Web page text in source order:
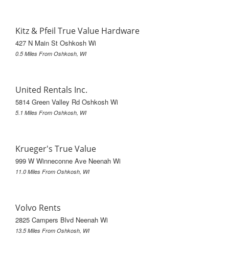
Kitz & Pfeil True Value Hardware
427 N Main St Oshkosh Wi
0.5 Miles From Oshkosh, WI
United Rentals Inc.
5814 Green Valley Rd Oshkosh Wi
5.1 Miles From Oshkosh, WI
Krueger's True Value
999 W Winneconne Ave Neenah Wi
11.0 Miles From Oshkosh, WI
Volvo Rents
2825 Campers Blvd Neenah Wi
13.5 Miles From Oshkosh, WI